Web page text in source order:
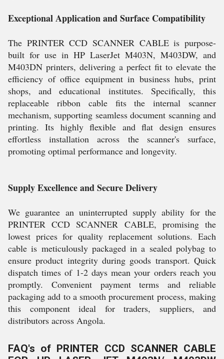
Exceptional Application and Surface Compatibility
The PRINTER CCD SCANNER CABLE is purpose-
built for use in HP LaserJet M403N, M403DW, and
M403DN printers, delivering a perfect fit to elevate the
efficiency of office equipment in business hubs, print
shops, and educational institutes. Specifically, this
replaceable ribbon cable fits the internal scanner
mechanism, supporting seamless document scanning and
printing. Its highly flexible and flat design ensures
effortless installation across the scanner's surface,
promoting optimal performance and longevity.
Supply Excellence and Secure Delivery
We guarantee an uninterrupted supply ability for the
PRINTER CCD SCANNER CABLE, promising the
lowest prices for quality replacement solutions. Each
cable is meticulously packaged in a sealed polybag to
ensure product integrity during goods transport. Quick
dispatch times of 1-2 days mean your orders reach you
promptly. Convenient payment terms and reliable
packaging add to a smooth procurement process, making
this component ideal for traders, suppliers, and
distributors across Angola.
FAQ's of PRINTER CCD SCANNER CABLE